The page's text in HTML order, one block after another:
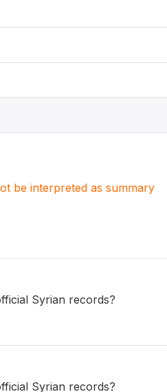
be interpreted as summary
Syrian records?
Syrian records?